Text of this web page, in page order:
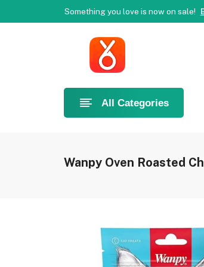
Welcome to Ahlan Pet! Best online
Something you love is now on sale!
Something you love is now on sale!
All Categories
Wanpy Oven Roasted